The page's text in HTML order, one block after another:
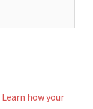
Learn how your